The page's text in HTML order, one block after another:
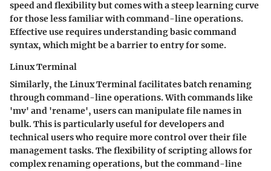
speed and flexibility but comes with a steep learning curve
for those less familiar with command-line operations.
Effective use requires understanding basic command
syntax, which might be a barrier to entry for some.
Linux Terminal
Similarly, theLinux Terminalfacilitates batch renaming
through command-line operations. With commands like
'mv' and 'rename', users can manipulate file names in
bulk. This is particularly useful for developers and
technical users who require more control over their file
management tasks. The flexibility of scripting allows for
complex renaming operations, but the command-line